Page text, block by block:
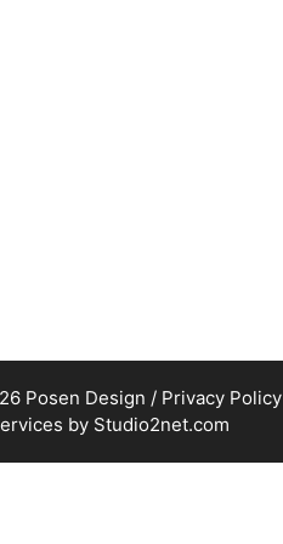
Posen Design / Privacy Policy
by Studio2net.com